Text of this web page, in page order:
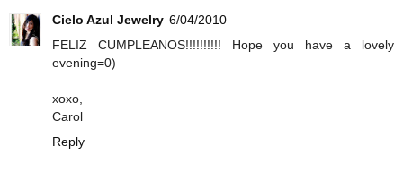
Cielo Azul Jewelry 6/04/2010
FELIZ CUMPLEANOS!!!!!!!!!! Hope you have a lovely
evening=0)
xoxo,
Carol
Reply